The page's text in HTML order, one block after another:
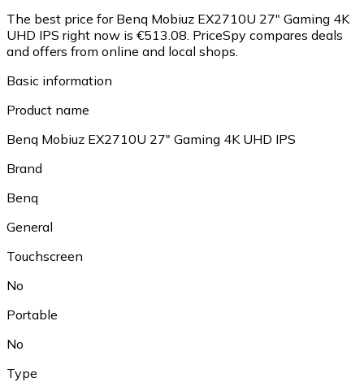
The best price for Benq Mobiuz EX2710U 27" Gaming 4K
UHD IPS right now is €513.08. PriceSpy compares deals
and offers from online and local shops.
Basic information
Product name
Benq Mobiuz EX2710U 27" Gaming 4K UHD IPS
Brand
Benq
General
Touchscreen
No
Portable
No
Type